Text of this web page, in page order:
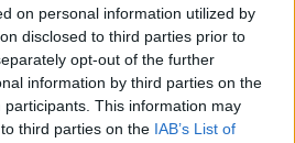
on personal information utilized by
disclosed to third parties prior to
opt-out of the further
information by third parties on the
participants. This information may
third parties on the IAB’s List of